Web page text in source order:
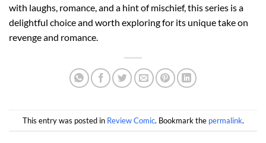
with laughs, romance, and a hint of mischief, this series is a
delightful choice and worth exploring for its unique take on
revenge and romance.
This entry was posted in Review Comic. Bookmark the permalink.